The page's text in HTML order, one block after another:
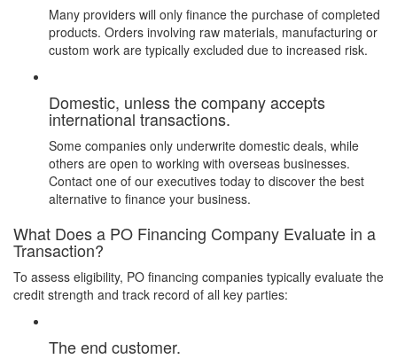
Many providers will only finance the purchase of completed
products. Orders involving raw materials, manufacturing or
custom work are typically excluded due to increased risk.
Domestic, unless the company accepts
international transactions.
Some companies only underwrite domestic deals, while
others are open to working with overseas businesses.
Contact one of our executives today to discover the best
alternative to finance your business.
What Does a PO Financing Company Evaluate in a
Transaction?
To assess eligibility, PO financing companies typically evaluate the
credit strength and track record of all key parties:
The end customer.